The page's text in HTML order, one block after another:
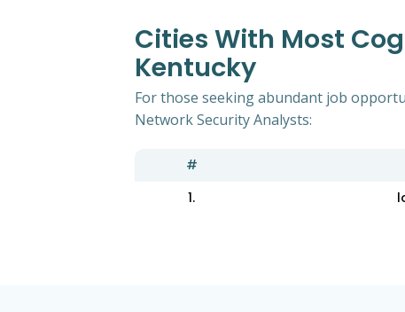
Cities With Most
Kentucky
For those seeking abundant job
Network Security Analysts:
#
1.